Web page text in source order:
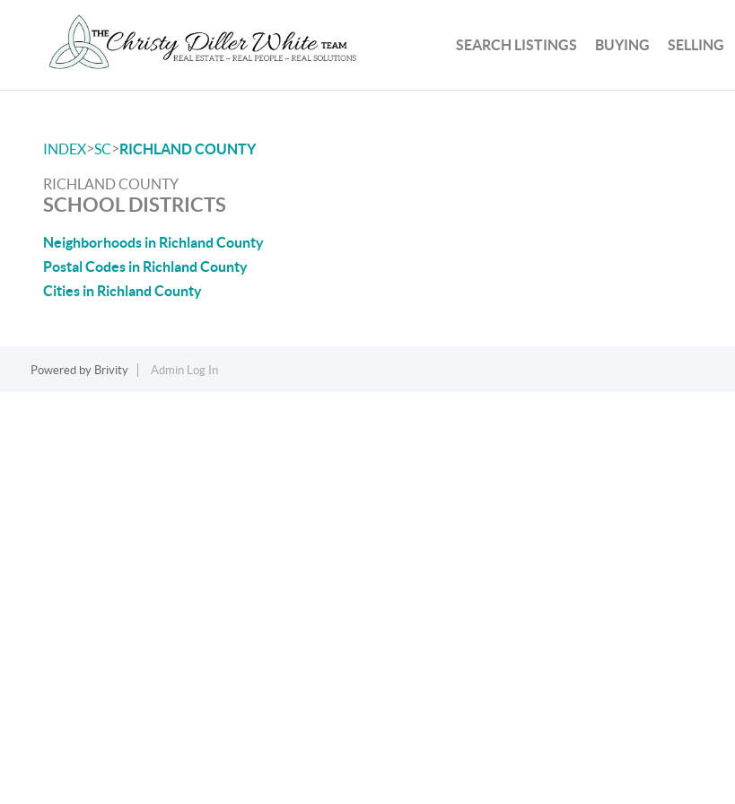
SEARCH LISTINGS BUYING SELLING
INDEX>SC>RICHLAND COUNTY
RICHLAND COUNTY
SCHOOL DISTRICTS
Neighborhoods in Richland County
Postal Codes in Richland County
Cities in Richland County
Powered by Brivity Admin Log In